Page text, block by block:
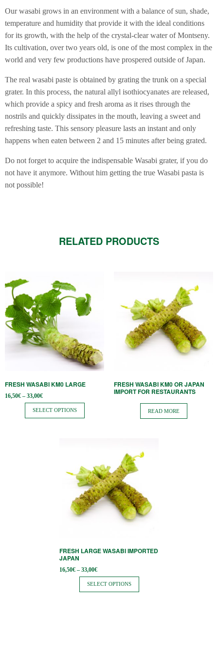
Our wasabi grows in an environment with a balance of sun, shade,
temperature and humidity that provide it with the ideal conditions
for its growth, with the help of the crystal-clear water of Montseny.
Its cultivation, over two years old, is one of the most complex in the
world and very few productions have prospered outside of Japan.
The real wasabi paste is obtained by grating the trunk on a special
grater. In this process, the natural allyl isothiocyanates are released,
which provide a spicy and fresh aroma as it rises through the
nostrils and quickly dissipates in the mouth, leaving a sweet and
refreshing taste. This sensory pleasure lasts an instant and only
happens when eaten between 2 and 15 minutes after being grated.
Do not forget to acquire the indispensable Wasabi grater, if you do
not have it anymore. Without him getting the true Wasabi pasta is
not possible!
RELATED PRODUCTS
FRESH WASABI KM0 LARGE
16,50€ – 33,00€Price
through
33,00€
SELECT OPTIONS
This
product
has
multiple
variants.
options
chosen
on
FRESH WASABI KM0 OR JAPAN
IMPORT FOR RESTAURANTS
READ MORE
FRESH LARGE WASABI IMPORTED
JAPAN
16,50€ – 33,00€Price
through
33,00€
SELECT OPTIONS
multiple
variants.
The
options
chosen
on
product